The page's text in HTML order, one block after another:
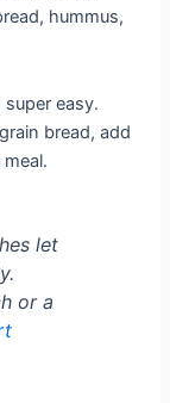
hummus,
easy.
bread, add
let
or a